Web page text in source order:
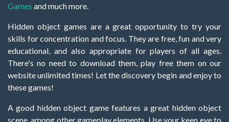
Games and much more.
Hidden object games are a great opportunity to try your
skills for concentration and focus. They are free, fun and very
educational, and also appropriate for players of all ages.
There's no need to download them, play free them on our
website unlimited times! Let the discovery begin and enjoy to
these games!
A good hidden object game features a great hidden object
scene, among other gameplay elements. Use your keen eye to